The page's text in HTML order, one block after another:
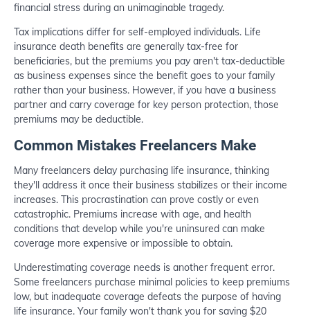
financial stress during an unimaginable tragedy.
Tax implications differ for self-employed individuals. Life
insurance death benefits are generally tax-free for
beneficiaries, but the premiums you pay aren't tax-deductible
as business expenses since the benefit goes to your family
rather than your business. However, if you have a business
partner and carry coverage for key person protection, those
premiums may be deductible.
Common Mistakes Freelancers Make
Many freelancers delay purchasing life insurance, thinking
they'll address it once their business stabilizes or their income
increases. This procrastination can prove costly or even
catastrophic. Premiums increase with age, and health
conditions that develop while you're uninsured can make
coverage more expensive or impossible to obtain.
Underestimating coverage needs is another frequent error.
Some freelancers purchase minimal policies to keep premiums
low, but inadequate coverage defeats the purpose of having
life insurance. Your family won't thank you for saving $20